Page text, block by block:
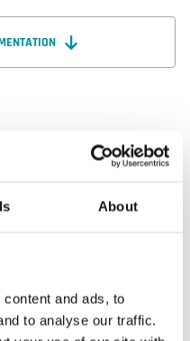
About
and ads, to
to analyse our traffic.
mm